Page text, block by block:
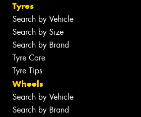
Tyres
Search by Vehicle
Search by Size
Search by Brand
Tyre Care
Tyre Tips
Wheels
Search by Vehicle
Search by Brand